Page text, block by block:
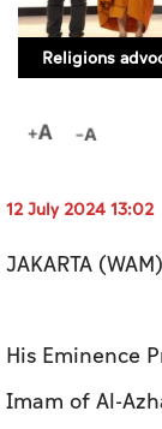
Photo Gallery
Caricature
Newspaper
Weather
12 July 2024 13:02
JAKARTA (WAM)
His Eminence
Imam of Al-